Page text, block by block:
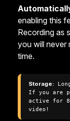
enabling this
Recording as
you will never
time.
Storage:
If you are
active for
video!